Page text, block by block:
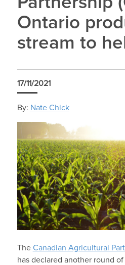
Ontario
stream to
17/11/2021
By: Nate Chick
The Canadian Agricultural
has declared another round